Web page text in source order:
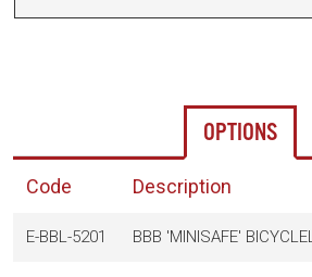
OPTIONS
Code Description
E-BBL-5201 BBB 'MINISAFE'